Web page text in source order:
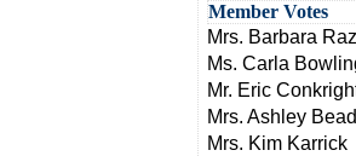
Member Votes
Mrs. Barbara
Ms. Carla
Mr. Eric
Mrs. Ashley
Mrs. Kim Karrick